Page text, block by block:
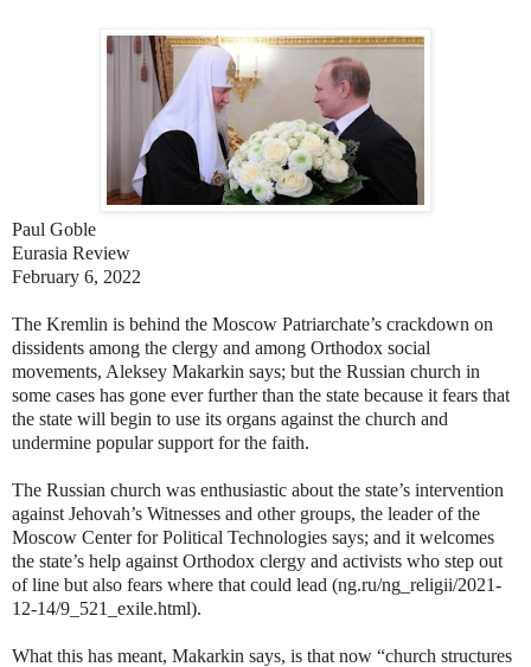
Paul Goble
Eurasia Review
February 6, 2022
The Kremlin is behind the Moscow Patriarchate’s crackdown on
dissidents among the clergy and among Orthodox social
movements, Aleksey Makarkin says; but the Russian church in
some cases has gone ever further than the state because it fears that
the state will begin to use its organs against the church and
undermine popular support for the faith.
The Russian church was enthusiastic about the state’s intervention
against Jehovah’s Witnesses and other groups, the leader of the
Moscow Center for Political Technologies says; and it welcomes
the state’s help against Orthodox clergy and activists who step out
of line but also fears where that could lead (ng.ru/ng_religii/2021-
12-14/9_521_exile.html).
What this has meant, Makarkin says, is that now “church structures